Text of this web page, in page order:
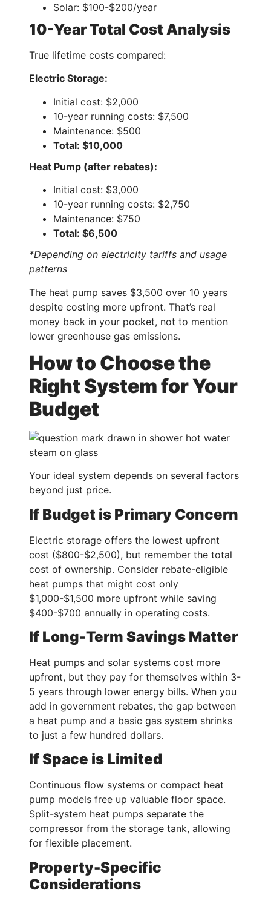
Solar: $100-$200/year
10-Year Total Cost Analysis
True lifetime costs compared:
Electric Storage:
Initial cost: $2,000
10-year running costs: $7,500
Maintenance: $500
Total: $10,000
Heat Pump (after rebates):
Initial cost: $3,000
10-year running costs: $2,750
Maintenance: $750
Total: $6,500
*Depending on electricity tariffs and usage
patterns
The heat pump saves $3,500 over 10 years
despite costing more upfront. That’s real
money back in your pocket, not to mention
lower greenhouse gas emissions.
How to Choose the
Right System for Your
Budget
Your ideal system depends on several factors
beyond just price.
If Budget is Primary Concern
Electric storage offers the lowest upfront
cost ($800-$2,500), but remember the total
cost of ownership. Consider rebate-eligible
heat pumps that might cost only
$1,000-$1,500 more upfront while saving
$400-$700 annually in operating costs.
If Long-Term Savings Matter
Heat pumps and solar systems cost more
upfront, but they pay for themselves within 3-
5 years through lower energy bills. When you
add in government rebates, the gap between
a heat pump and a basic gas system shrinks
to just a few hundred dollars.
If Space is Limited
Continuous flow systems or compact heat
pump models free up valuable floor space.
Split-system heat pumps separate the
compressor from the storage tank, allowing
for flexible placement.
Property-Specific
Considerations